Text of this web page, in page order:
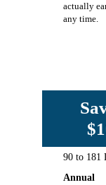
actually
any time.
Term
Annual
Rate
90 to 181
Annual